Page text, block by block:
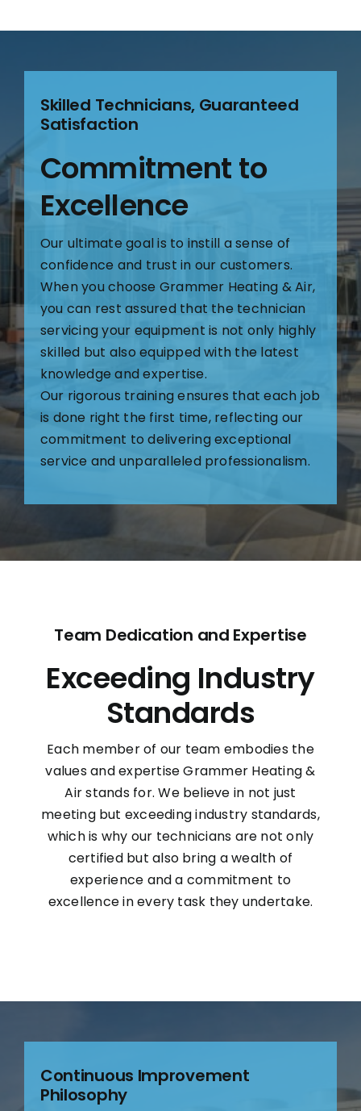
Skilled Technicians, Guaranteed
Satisfaction
Commitment to
Excellence
Our ultimate goal is to instill a sense of
confidence and trust in our customers.
When you choose Grammer Heating & Air,
you can rest assured that the technician
servicing your equipment is not only highly
skilled but also equipped with the latest
knowledge and expertise.
Our rigorous training ensures that each job
is done right the first time, reflecting our
commitment to delivering exceptional
service and unparalleled professionalism.
Team Dedication and Expertise
Exceeding Industry
Standards
Each member of our team embodies the
values and expertise Grammer Heating &
Air stands for. We believe in not just
meeting but exceeding industry standards,
which is why our technicians are not only
certified but also bring a wealth of
experience and a commitment to
excellence in every task they undertake.
Continuous Improvement
Philosophy